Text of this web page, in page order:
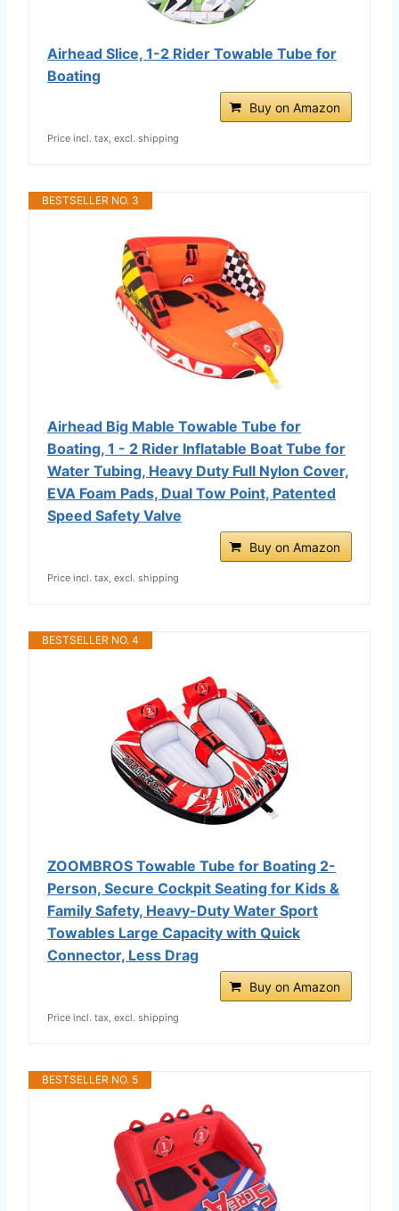
Airhead Slice, 1-2 Rider Towable Tube for
Boating
Buy on Amazon
Price incl. tax, excl. shipping
BESTSELLER NO. 3
Airhead Big Mable Towable Tube for
Boating, 1 - 2 Rider Inflatable Boat Tube for
Water Tubing, Heavy Duty Full Nylon Cover,
EVA Foam Pads, Dual Tow Point, Patented
Speed Safety Valve
Buy on Amazon
Price incl. tax, excl. shipping
BESTSELLER NO. 4
ZOOMBROS Towable Tube for Boating 2-
Person, Secure Cockpit Seating for Kids &
Family Safety, Heavy-Duty Water Sport
Towables Large Capacity with Quick
Connector, Less Drag
Buy on Amazon
Price incl. tax, excl. shipping
BESTSELLER NO. 5